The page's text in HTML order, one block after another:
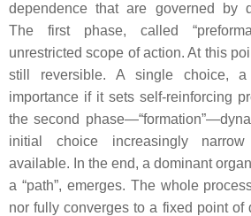
dependence that are governed by
The first phase, called
unrestricted scope of action. At this
still reversible. A single choice, a
importance if it sets self-reinforcing
the second
initial choice increasingly
available. In the end, a dominant
a “path”, emerges. The whole
nor fully converges to a fixed point of